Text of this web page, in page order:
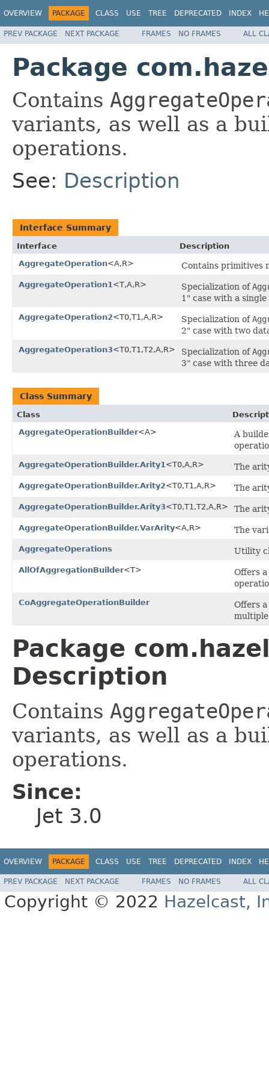
OVERVIEW PACKAGE CLASS USE TREE DEPRECATED INDEX
PREV PACKAGE NEXT PACKAGE FRAMES NO FRAMES ALL
Package
Contains
variants, as well as a
operations.
See: Description
Interface Summary
Interface
Description
AggregateOperation<A,R> Contains primitives
AggregateOperation1 <T,A,R> Specialization of
1" case with a
AggregateOperation2<T0,T1,A,R> Specialization of
2" case with two
AggregateOperation3<T0,T1,T2,A,R> Specialization of
3" case with three
Class Summary
Class
AggregateOperationBuilder<A>
A
AggregateOperationBuilder.Arity1 <T0,A,R> The
AggregateOperationBuilder.Arity2<T0,T1,A,R> The
AggregateOperationBuilder.Arity3<T0,T1,T2,A,R> The
AggregateOperationBuilder.VarArity<A,R> The
AggregateOperations Utility
AllOfAggregationBuilder<T>
Offers
CoAggregateOperationBuilder
Offers
Package
Description
Contains
variants, as well as a
operations.
Since:
Jet 3.0
OVERVIEW PACKAGE CLASS USE TREE DEPRECATED INDEX
PREV PACKAGE NEXT PACKAGE FRAMES NO FRAMES ALL
Copyright © 2022 Hazelcast,